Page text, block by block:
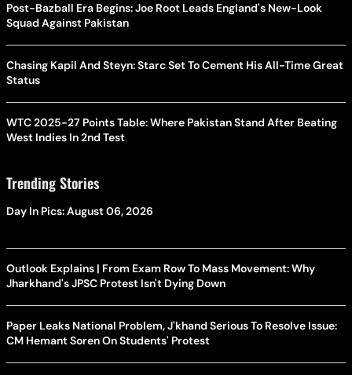
Post-Bazball Era Begins: Joe Root Leads England's New-Look
Squad Against Pakistan
Chasing Kapil And Steyn: Starc Set To Cement His All-Time Great
Status
WTC 2025-27 Points Table: Where Pakistan Stand After Beating
West Indies In 2nd Test
Trending Stories
Day In Pics: August 06, 2026
Outlook Explains | From Exam Row To Mass Movement: Why
Jharkhand's JPSC Protest Isn't Dying Down
Paper Leaks National Problem, J'khand Serious To Resolve Issue:
CM Hemant Soren On Students' Protest